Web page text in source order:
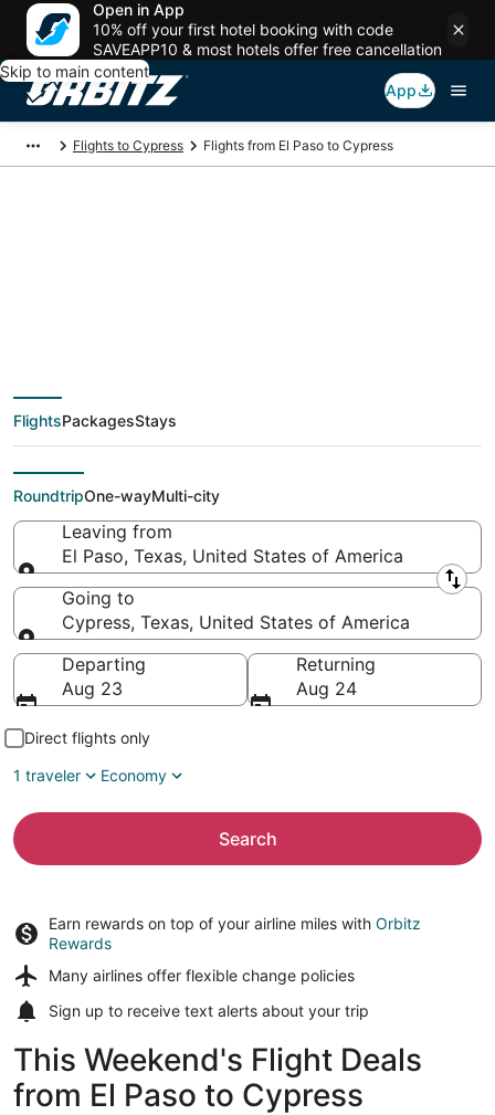
Open in App
10% off your first hotel booking with code
SAVEAPP10 & most hotels offer free cancellation
Skip to main content
App
Flights to Cypress Flights from El Paso to Cypress
deals from El Paso
(ELP) to Cypress
(HOU)
FlightsPackagesStays
RoundtripOne-wayMulti-city
Leaving from
El Paso, Texas, United States of America
Leaving from
Going to
Cypress, Texas, United States of America
Going to
Departing
Aug 23
Returning
Aug 24
Direct flights only
1 traveler
Economy
Search
Earn rewards on top of your airline miles with Orbitz
Rewards
Many airlines offer flexible change policies
Sign up to receive text alerts about your trip
This Weekend's Flight Deals
from El Paso to Cypress